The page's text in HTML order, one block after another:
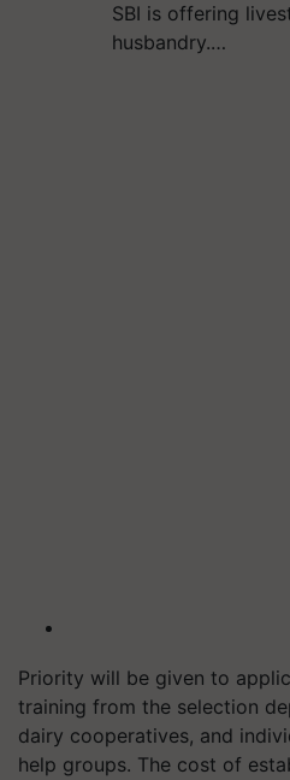
SBI is offering
husbandry.…
Priority will be given to
training from the selection
dairy cooperatives, and
help groups. The cost of